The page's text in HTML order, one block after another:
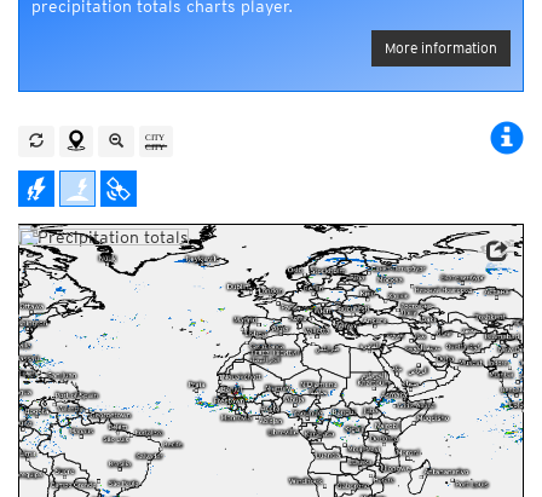
precipitation totals charts player.
More information